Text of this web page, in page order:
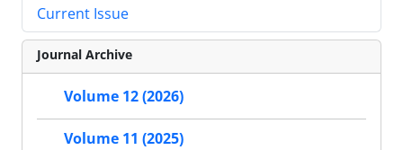
Current Issue
Journal Archive
Volume 12 (2026)
Volume 11 (2025)